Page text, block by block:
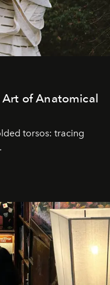
Art of Anatomical
torsos: tracing